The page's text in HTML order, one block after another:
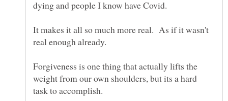
It makes it all so much more real. As if it wasn't
Forgiveness is one thing that actually lifts the
weight from our own shoulders, but its a hard
task to accomplish.